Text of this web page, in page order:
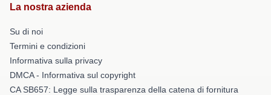
La nostra azienda
Su di noi
Termini e condizioni
Informativa sulla privacy
DMCA - Informativa sul copyright
CA SB657: Legge sulla trasparenza della catena di fornitura